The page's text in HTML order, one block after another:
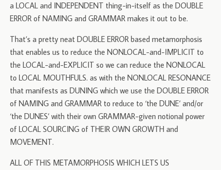
a LOCAL and INDEPENDENT thing-in-itself as the DOUBLE
ERROR of NAMING and GRAMMAR makes it out to be.
That’s a pretty neat DOUBLE ERROR based metamorphosis
that enables us to reduce the NONLOCAL-and-IMPLICIT to
the LOCAL-and-EXPLICIT so we can reduce the NONLOCAL
to LOCAL MOUTHFULS. as with the NONLOCAL RESONANCE
that manifests as DUNING which we use the DOUBLE ERROR
of NAMING and GRAMMAR to reduce to ‘the DUNE’ and/or
‘the DUNES’ with their own GRAMMAR-given notional power
of LOCAL SOURCING of THEIR OWN GROWTH and
MOVEMENT.
ALL OF THIS METAMORPHOSIS WHICH LETS US